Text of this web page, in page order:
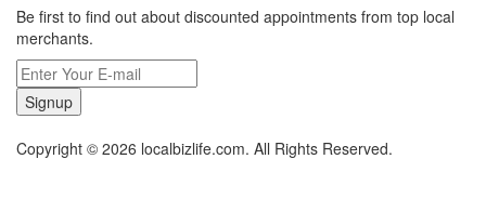
Be first to find out about discounted appointments from top local
merchants.
Signup
Copyright © 2026 localbizlife.com. All Rights Reserved.